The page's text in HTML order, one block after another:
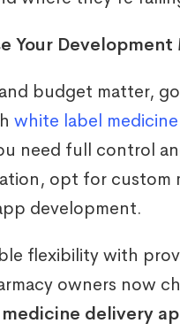
Your Development
budget matter,
white label
need full control
opt for custom
development.
flexibility with
owners now
delivery